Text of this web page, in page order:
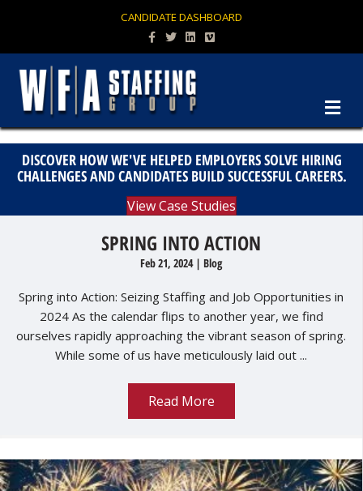
CANDIDATE DASHBOARD
Facebook
TwitterLinkedinVimeo
DISCOVER HOW WE'VE HELPED EMPLOYERS SOLVE HIRING
CHALLENGES AND CANDIDATES BUILD SUCCESSFUL CAREERS.
View Case Studies
SPRING INTO ACTION
Feb 21, 2024 | Blog
Spring into Action: Seizing Staffing and Job Opportunities in
2024 As the calendar flips to another year, we find
ourselves rapidly approaching the vibrant season of spring.
While some of us have meticulously laid out ...
Read More